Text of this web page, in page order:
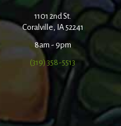
1101 2nd St.
Coralville, IA 52241
8am - 9pm
(319) 358-5513